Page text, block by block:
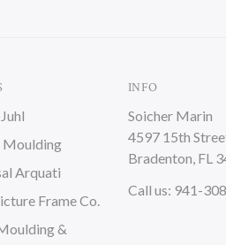
Moulding
Arquati
Frame Co.
&
INFO
Soicher Marin
4597 15th
Bradenton, FL
Call us: 941-